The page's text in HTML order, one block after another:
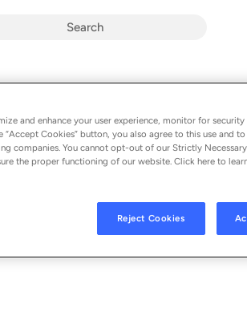
Renee
and enhance your user experience, monitor for
Cookies” button, you also agree to this use and to
companies. You cannot opt-out of our Strictly
the proper functioning of our website. Click here to
Reject Cookies